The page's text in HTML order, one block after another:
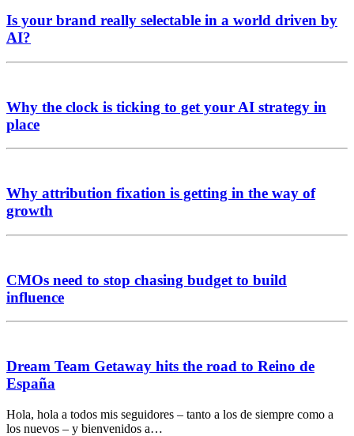
Is your brand really selectable in a world driven by
AI?
Why the clock is ticking to get your AI strategy in
place
Why attribution fixation is getting in the way of
growth
CMOs need to stop chasing budget to build
influence
Dream Team Getaway hits the road to Reino de
España
Hola, hola a todos mis seguidores – tanto a los de siempre como a
los nuevos – y bienvenidos a…